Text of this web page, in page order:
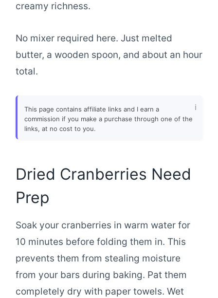
creamy richness.
No mixer required here. Just melted
butter, a wooden spoon, and about an hour
total.
This page contains affiliate links and I earn a
commission if you make a purchase through one of the
links, at no cost to you.
Dried Cranberries Need
Prep
Soak your cranberries in warm water for
10 minutes before folding them in. This
prevents them from stealing moisture
from your bars during baking. Pat them
completely dry with paper towels. Wet